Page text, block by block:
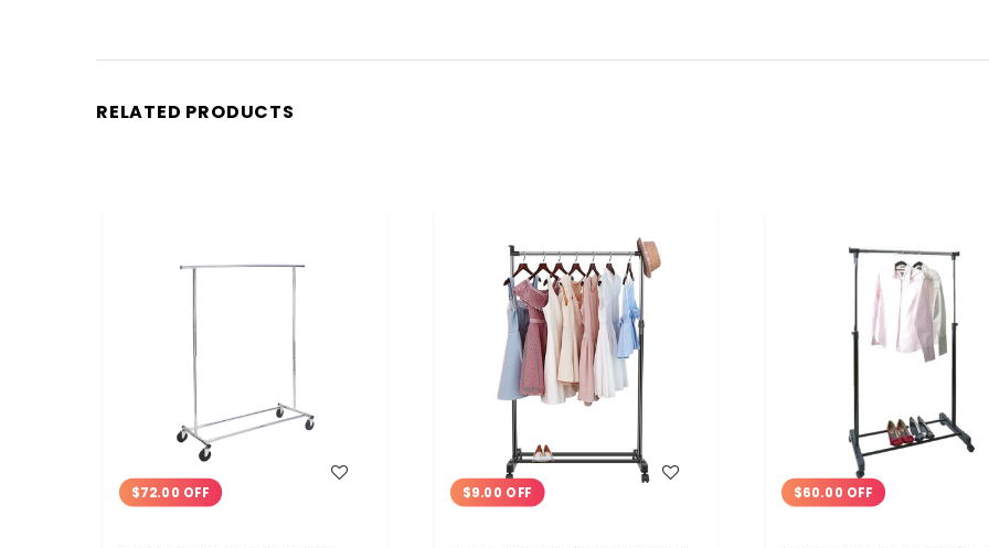
RELATED PRODUCTS
$72.00 OFF $9.00 OFF $60.00 OFF